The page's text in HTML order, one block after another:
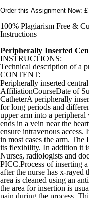
Order this Assignment Now:
100% Plagiarism Free &
Instructions
Peripherally Inserted
INSTRUCTIONS:
Technical description of a
CONTENT:
Peripherally inserted
AffiliationCourseDate of
CatheterA peripherally
for long periods and
upper arm into a
ends in a vein near the
ensure intravenous
in most cases the arm.
its flexibility. In addition it
Nurses, radiologists and
PICC.Process of inserting
after the nurse has x-rayed
area is cleaned using an
the area for insertion is
pain during the process.